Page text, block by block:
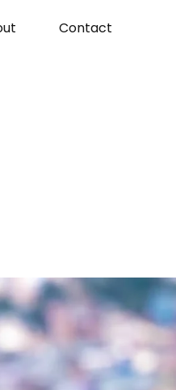
Contact